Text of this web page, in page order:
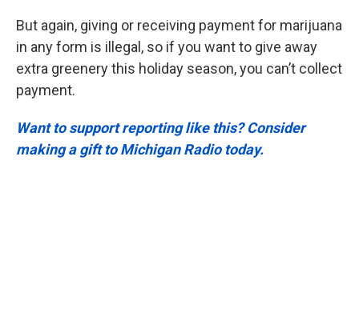
But again, giving or receiving payment for marijuana
in any form is illegal, so if you want to give away
extra greenery this holiday season, you can’t collect
payment.
Want to support reporting like this? Consider
making a gift to Michigan Radio today.